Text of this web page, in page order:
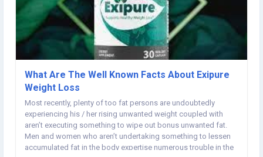
What Are The Well Known Facts About Exipure
Weight Loss
Most recently, plenty of too fat persons are undoubtedly
experiencing his / her rising unwanted weight coupled with
aren’t executing something to wipe out bonus unwanted fat.
Men and women who aren’t undertaking something to lessen
accumulated fat in the body expertise numerous trouble in the